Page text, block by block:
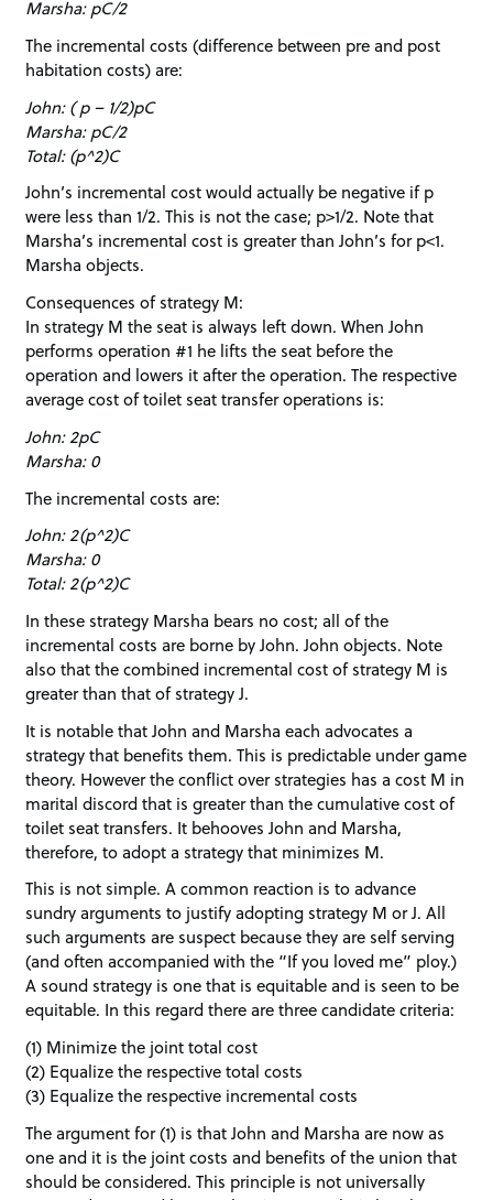
Marsha: pC/2
The incremental costs (difference between pre and post
habitation costs) are:
John: ( p – 1/2)pC
Marsha: pC/2
Total: (p^2)C
John’s incremental cost would actually be negative if p
were less than 1/2. This is not the case; p>1/2. Note that
Marsha’s incremental cost is greater than John’s for p<1.
Marsha objects.
Consequences of strategy M:
In strategy M the seat is always left down. When John
performs operation #1 he lifts the seat before the
operation and lowers it after the operation. The respective
average cost of toilet seat transfer operations is:
John: 2pC
Marsha: 0
The incremental costs are:
John: 2(p^2)C
Marsha: 0
Total: 2(p^2)C
In these strategy Marsha bears no cost; all of the
incremental costs are borne by John. John objects. Note
also that the combined incremental cost of strategy M is
greater than that of strategy J.
It is notable that John and Marsha each advocates a
strategy that benefits them. This is predictable under game
theory. However the conflict over strategies has a cost M in
marital discord that is greater than the cumulative cost of
toilet seat transfers. It behooves John and Marsha,
therefore, to adopt a strategy that minimizes M.
This is not simple. A common reaction is to advance
sundry arguments to justify adopting strategy M or J. All
such arguments are suspect because they are self serving
(and often accompanied with the “If you loved me” ploy.)
A sound strategy is one that is equitable and is seen to be
equitable. In this regard there are three candidate criteria:
(1) Minimize the joint total cost
(2) Equalize the respective total costs
(3) Equalize the respective incremental costs
The argument for (1) is that John and Marsha are now as
one and it is the joint costs and benefits of the union that
should be considered. This principle is not universally